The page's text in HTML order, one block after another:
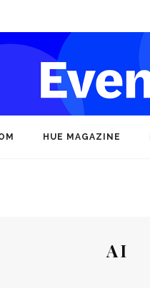
HUE MAGAZINE
AI